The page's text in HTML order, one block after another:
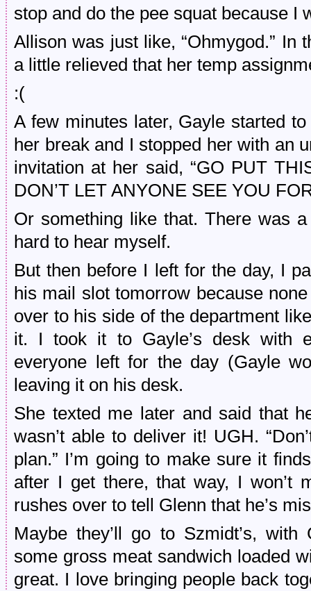
stop and do the pee squat because I
Allison was just like, “Ohmygod.” In
a little relieved that her temp
:(
A few minutes later, Gayle started
her break and I stopped her with an
invitation at her said, “GO PUT
DON’T LET ANYONE SEE YOU
Or something like that. There was
hard to hear myself.
But then before I left for the day, I
his mail slot tomorrow because
over to his side of the department
it. I took it to Gayle’s desk with
everyone left for the day (Gayle
leaving it on his desk.
She texted me later and said that
wasn’t able to deliver it! UGH.
plan.” I’m going to make sure it
after I get there, that way, I won’t
rushes over to tell Glenn that he’s
Maybe they’ll go to Szmidt’s,
some gross meat sandwich loaded
great. I love bringing people back